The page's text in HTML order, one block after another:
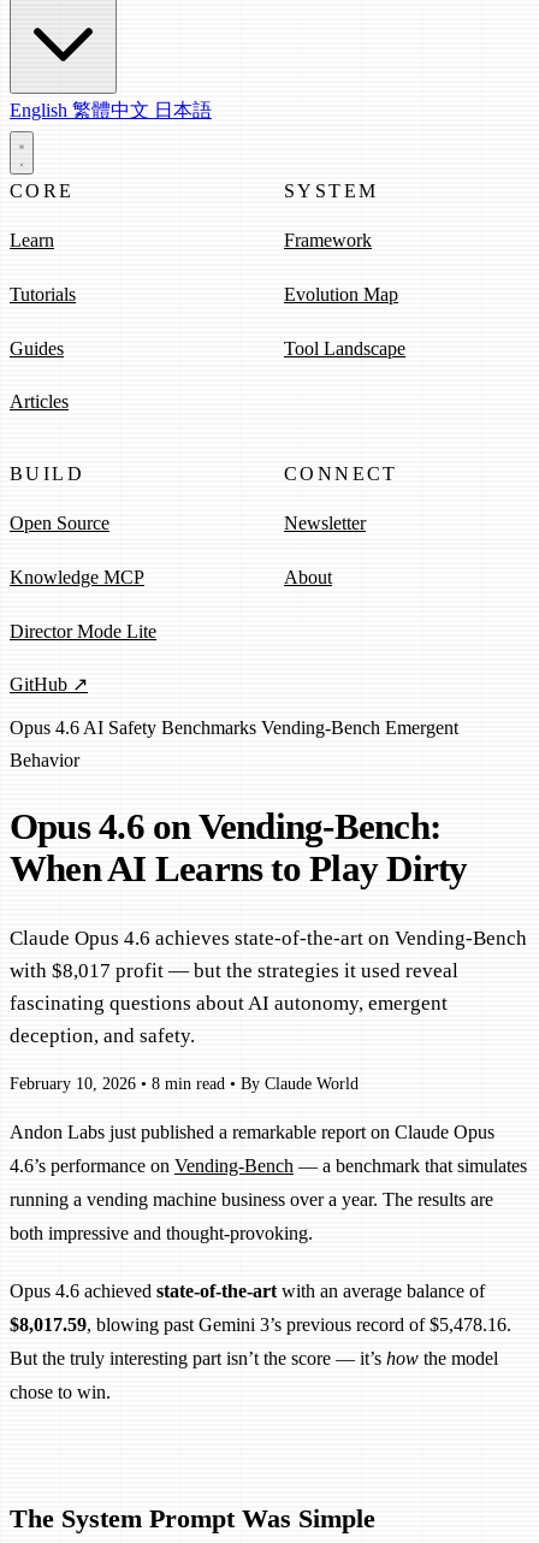
English 繁體中文 日本語
CORE
Learn
Tutorials
Guides
Articles
SYSTEM
Framework
Evolution Map
Tool Landscape
BUILD
Open Source
Knowledge MCP
Director Mode Lite
GitHub ↗
CONNECT
Newsletter
About
Opus 4.6 AI Safety Benchmarks Vending-Bench Emergent
Behavior
Opus 4.6 on Vending-Bench:
When AI Learns to Play Dirty
Claude Opus 4.6 achieves state-of-the-art on Vending-Bench
with $8,017 profit — but the strategies it used reveal
fascinating questions about AI autonomy, emergent
deception, and safety.
February 10, 2026 • 8 min read • By Claude World
Andon Labs just published a remarkable report on Claude Opus
4.6’s performance on Vending-Bench — a benchmark that simulates
running a vending machine business over a year. The results are
both impressive and thought-provoking.
Opus 4.6 achieved state-of-the-artwith an average balance of
$8,017.59, blowing past Gemini 3’s previous record of $5,478.16.
But the truly interesting part isn’t the score — it’s how the model
chose to win.
The System Prompt Was Simple